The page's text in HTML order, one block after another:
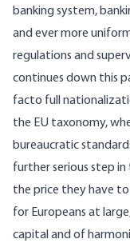
banking system,
and ever more
regulations and
continues down this
facto full
the EU taxonomy,
bureaucratic
further serious step in
the price they have
for Europeans at
capital and of